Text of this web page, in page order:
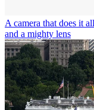
A camera that does it
and a mighty lens